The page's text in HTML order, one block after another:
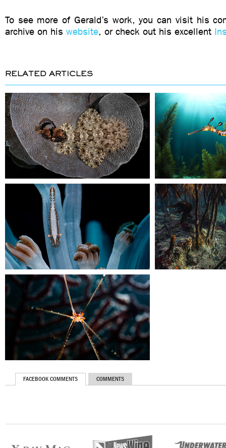
To see more of Gerald’s work, you can visit his
archive on his website, or check out his excellent
RELATED ARTICLES
FACEBOOK COMMENTS COMMENTS